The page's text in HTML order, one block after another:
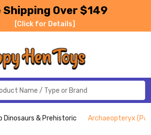
Shipping Over $149
[Click for Details]
Dinosaurs & Prehistoric Archaeopteryx